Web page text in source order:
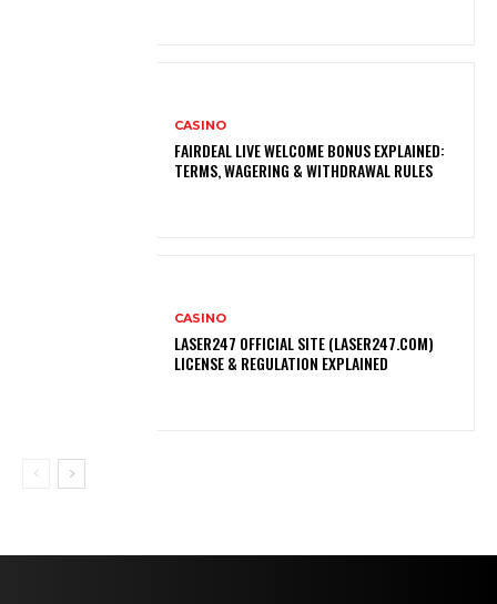
CASINO
FAIRDEAL LIVE WELCOME BONUS EXPLAINED:
TERMS, WAGERING & WITHDRAWAL RULES
CASINO
LASER247 OFFICIAL SITE (LASER247.COM)
LICENSE & REGULATION EXPLAINED